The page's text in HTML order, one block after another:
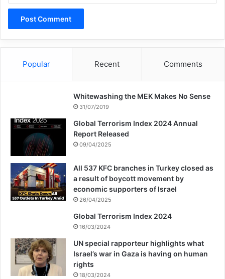
Related Articles
Atomic Bombings
Beuze: The situation in Yemen
is really a dire one
28/02/2021
My argument then is that if we are to
“fight,” terrorism through direct non-violent
action, we need to look at the problem both
proactively and reactively, struggling to
deal with both causes and symptoms
simultaneously. Yes, social justice is
Popular Recent Comments
Whitewashing the MEK Makes No Sense
31/07/2019
Global Terrorism Index 2024 Annual
Report Released
09/04/2025
All 537 KFC branches in Turkey closed as
a result of boycott movement by
economic supporters of Israel
26/04/2025
Global Terrorism Index 2024
16/03/2024
UN special rapporteur highlights what
Israel’s war in Gaza is having on human
rights
18/03/2024